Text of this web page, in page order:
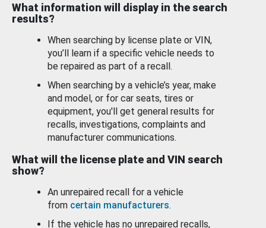
What information will display in the search
results?
When searching by license plate or VIN,
you’ll learn if a specific vehicle needs to
be repaired as part of a recall.
When searching by a vehicle’s year, make
and model, or for car seats, tires or
equipment, you'll get general results for
recalls, investigations, complaints and
manufacturer communications.
What will the license plate and VIN search
show?
An unrepaired recall for a vehicle
from certain manufacturers.
If the vehicle has no unrepaired recalls,